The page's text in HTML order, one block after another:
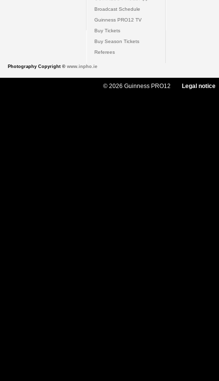
Broadcast Schedule
Guinness PRO12 TV
Buy Tickets
Buy Season Tickets
Referees
Photography Copyright © www.inpho.ie
© 2026 Guinness PRO12 Legal notice